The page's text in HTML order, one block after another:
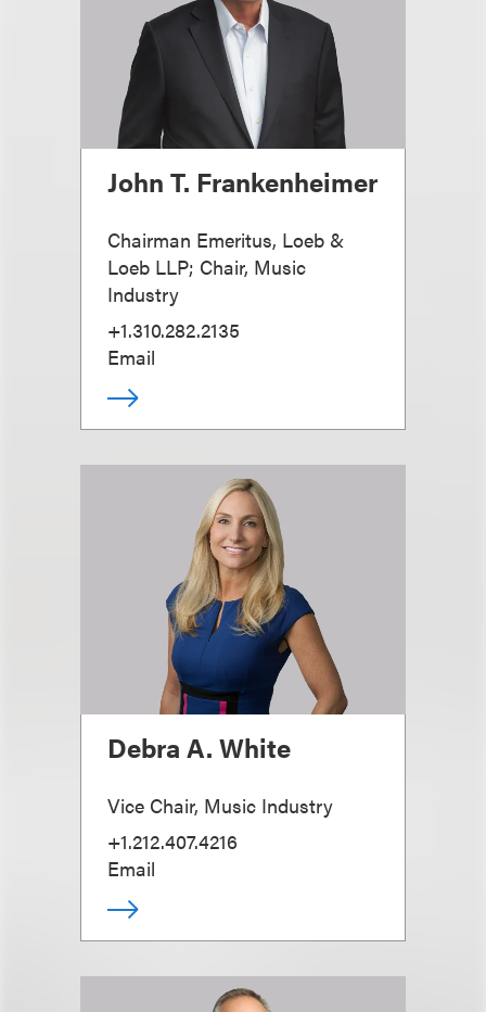
John T. Frankenheimer
Chairman Emeritus, Loeb &
Loeb LLP; Chair, Music
Industry
+1.310.282.2135
Email
Debra A. White
Vice Chair, Music Industry
+1.212.407.4216
Email